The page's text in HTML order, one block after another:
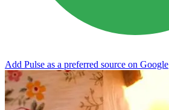
Add Pulse as a preferred source on Google